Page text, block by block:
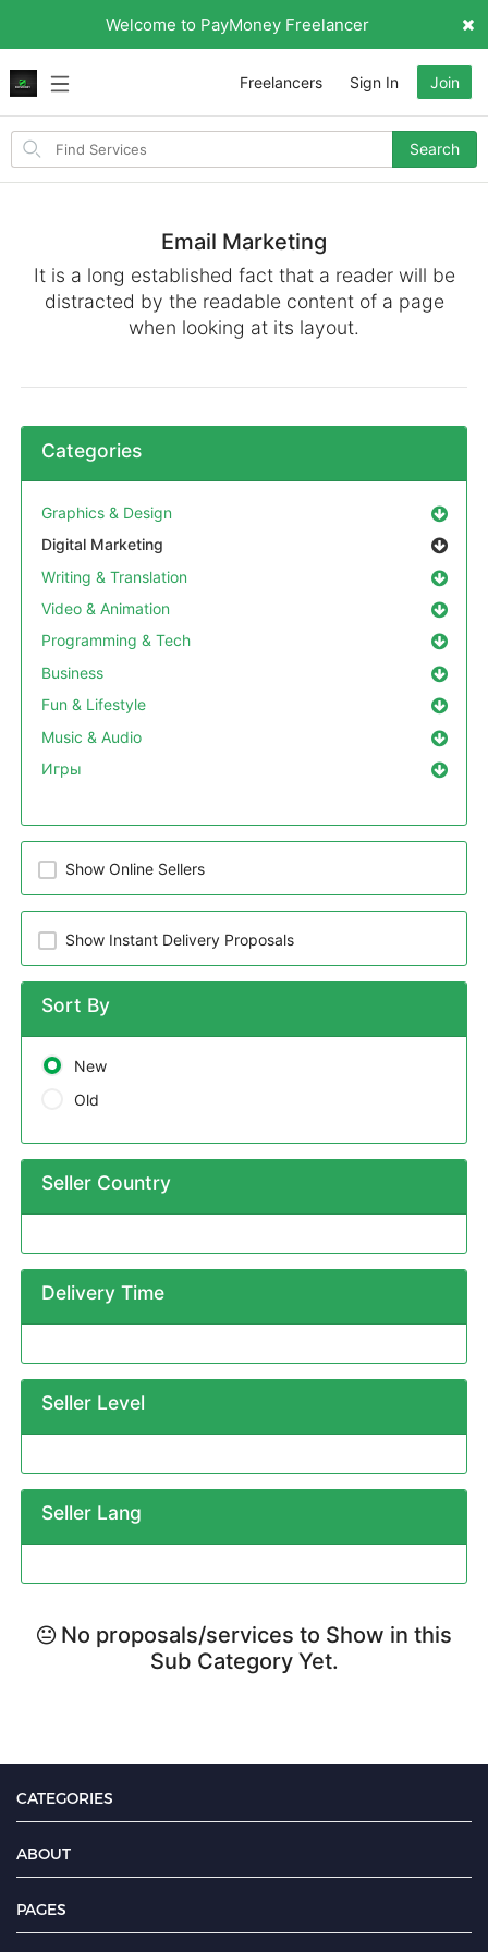
Welcome to PayMoney Freelancer
Search
items
Search
Freelancers Sign In Join
Email Marketing
It is a long established fact that a reader will be
distracted by the readable content of a page
when looking at its layout.
Categories
Graphics & Design
Digital Marketing
Writing & Translation
Video & Animation
Programming & Tech
Business
Fun & Lifestyle
Music & Audio
Игры
Show Online Sellers
Show Instant Delivery Proposals
Sort By
New
Old
Seller Country
Delivery Time
Seller Level
Seller Lang
No proposals/services to Show in this
Sub Category Yet.
CATEGORIES
ABOUT
PAGES